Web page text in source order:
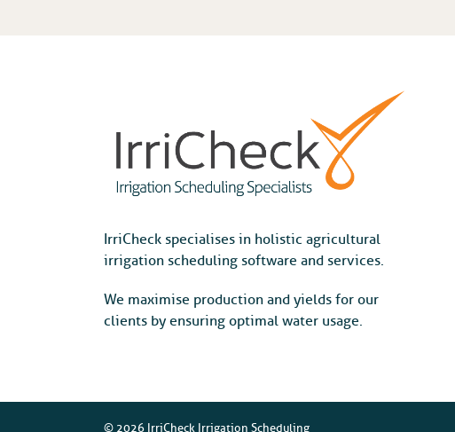
IrriCheck specialises in holistic agricultural
irrigation scheduling software and services.
We maximise production and yields for our
clients by ensuring optimal water usage.
© 2026 IrriCheck Irrigation Scheduling